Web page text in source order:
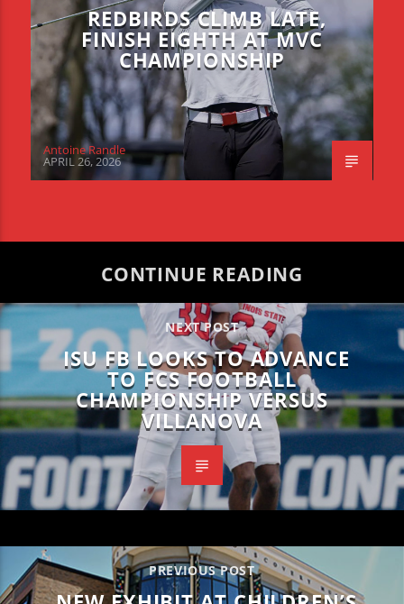
REDBIRDS CLIMB LATE,
FINISH EIGHTH AT MVC
CHAMPIONSHIP
Antoine Randle
APRIL 26, 2026
CONTINUE READING
NEXT POST
ISU FB LOOKS TO ADVANCE
TO FCS FOOTBALL
CHAMPIONSHIP VERSUS
VILLANOVA
PREVIOUS POST